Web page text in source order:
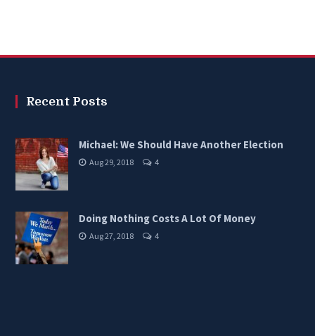
Recent Posts
Michael: We Should Have Another Election
Aug 29, 2018 4
Doing Nothing Costs A Lot Of Money
Aug 27, 2018 4